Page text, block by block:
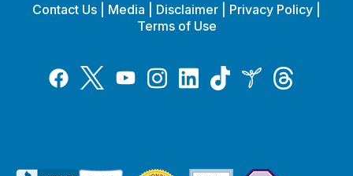
Contact Us Media Disclaimer Privacy Policy
Terms of Use
FacebookTwitterYouTubeInstagramLinkedInTiktokInspireThreads